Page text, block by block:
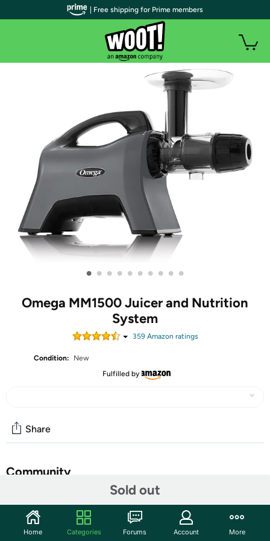
• • • • • • • • • •
Omega MM1500 Juicer and Nutrition
System
359Amazon ratings
Condition:
New
Fulfilled by
Sold out
Share
Community
Features
Ignite your health with natural celery juice that detoxifies,
| Free shipping for Prime members
Home Categories Forums Account More